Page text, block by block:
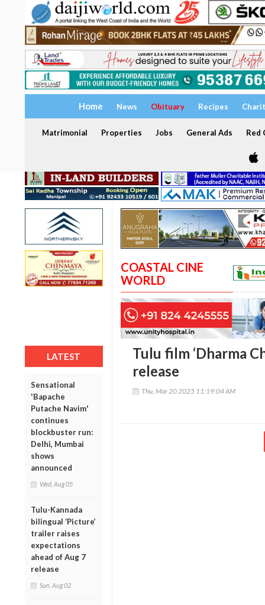
Home News Obituary Recipes
Matrimonial Properties Jobs General Ads Red
LATEST
Sensational
'Bapache
Putache Navim'
continues
blockbuster run:
Delhi, Mumbai
shows
announced
Wed, Aug 05
Tulu-Kannada
bilingual ‘Picture’
trailer raises
expectations
ahead of Aug 7
release
Sun, Aug 02
COASTAL CINE
WORLD
Tulu film ‘Dharma
release
Thu, Mar 20 2025 11:19:04 AM